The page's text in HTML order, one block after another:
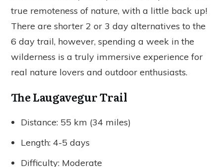
true remoteness of nature, with a little back up!
There are shorter 2 or 3 day alternatives to the
6 day trail, however, spending a week in the
wilderness is a truly immersive experience for
real nature lovers and outdoor enthusiasts.
The Laugavegur Trail
Distance: 55 km (34 miles)
Length: 4-5 days
Difficulty: Moderate